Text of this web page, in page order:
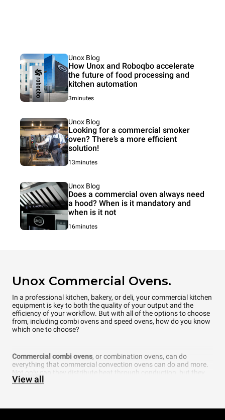
Unox Blog
How Unox and Roboqbo accelerate
the future of food processing and
kitchen automation
3minutes
Unox Blog
Looking for a commercial smoker
oven? There’s a more efficient
solution!
13minutes
Unox Blog
Does a commercial oven always need
a hood? When is it mandatory and
when is it not
16minutes
Unox Commercial Ovens.
In a professional kitchen, bakery, or deli, your commercial kitchen
equipment is key to both the quality of your output and the
efficiency of your workflow. But with all of the options to choose
from, including combi ovens and speed ovens, how do you know
which one to choose?
Commercial combi ovens, or combination ovens, can do
everything that commercial convection ovens can do and more.
Not only can they distribute heat through conduction, but they
can also add another element that is fundamental to cooking —
View all